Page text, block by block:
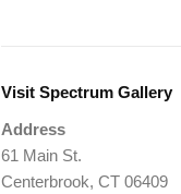
Visit Spectrum Gallery
Address
61 Main St.
Centerbrook, CT 06409